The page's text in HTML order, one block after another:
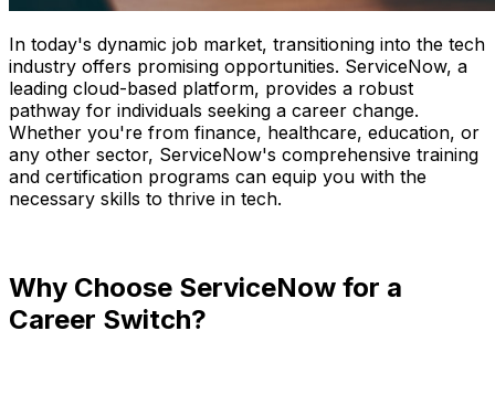
In today's dynamic job market, transitioning into the tech
industry offers promising opportunities. ServiceNow, a
leading cloud-based platform, provides a robust
pathway for individuals seeking a career change.
Whether you're from finance, healthcare, education, or
any other sector, ServiceNow's comprehensive training
and certification programs can equip you with the
necessary skills to thrive in tech.
Why Choose ServiceNow for a
Career Switch?